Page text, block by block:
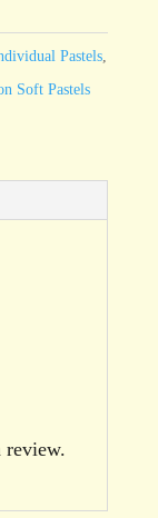
Pastels
Soft Pastels
review.